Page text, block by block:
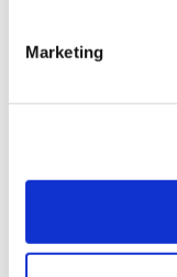
Marketing